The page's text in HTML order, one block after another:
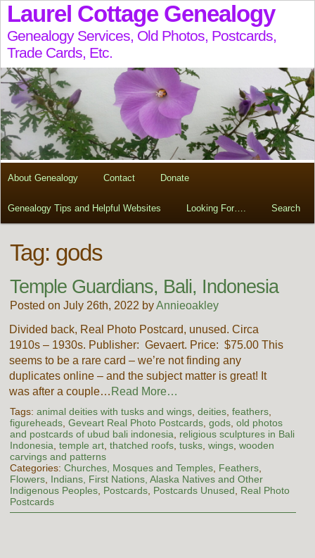
Laurel Cottage Genealogy
Genealogy Services, Old Photos, Postcards,
Trade Cards, Etc.
About Genealogy Contact Donate
Genealogy Tips and Helpful Websites Looking For…. Search
Tag: gods
Temple Guardians, Bali, Indonesia
Posted on July 26th, 2022 byAnnieoakley
Divided back, Real Photo Postcard, unused. Circa
1910s – 1930s. Publisher: Gevaert. Price: $75.00 This
seems to be a rare card – we’re not finding any
duplicates online – and the subject matter is great! It
was after a couple… Read More…
Tags: animal deities with tusks and wings, deities, feathers,
figureheads, Geveart Real Photo Postcards, gods, old photos
and postcards of ubud bali indonesia
religious sculptures in Bali
Indonesia temple art, thatched roofs, tusks, wings, wooden
carvings and patterns
Categories: Churches, Mosques and Temples, Feathers,
Flowers, Indians, First Nations, Alaska Natives and Other
Indigenous Peoples, Postcards, Postcards Unused
Real Photo
Postcards